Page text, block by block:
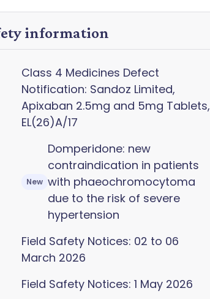
information
Class 4 Medicines Defect
Notification: Sandoz Limited,
Apixaban 2.5mg and 5mg Tablets,
EL(26)A/17
New
Domperidone: new
contraindication in patients
with phaeochromocytoma
due to the risk of severe
hypertension
Field Safety Notices: 02 to 06
March 2026
Field Safety Notices: 1 May 2026